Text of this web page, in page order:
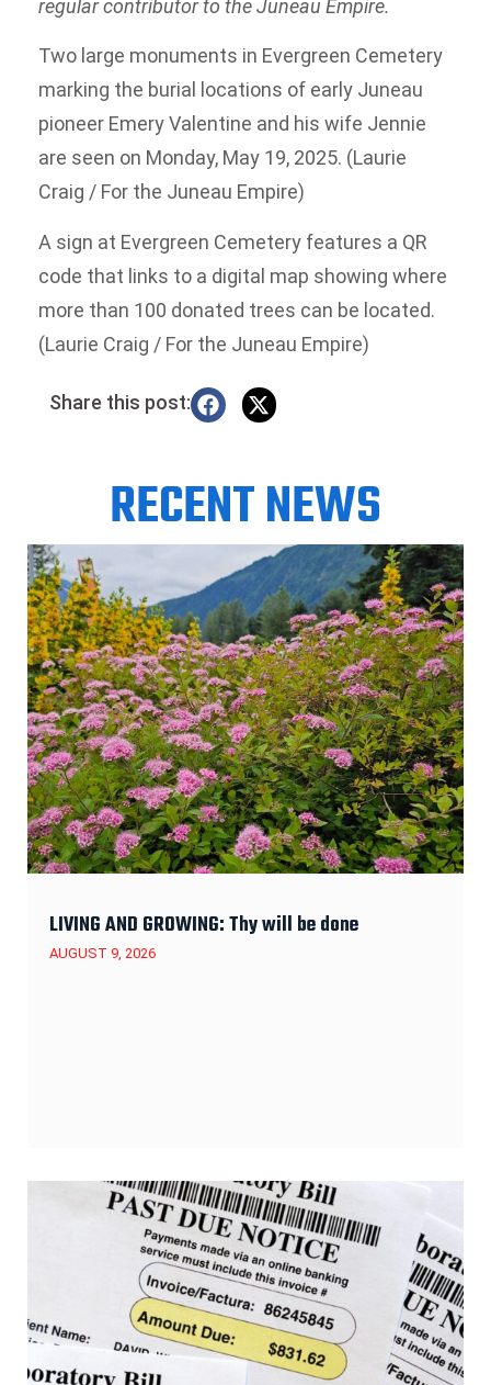
regular contributor to the Juneau Empire.
Two large monuments in Evergreen Cemetery
marking the burial locations of early Juneau
pioneer Emery Valentine and his wife Jennie
are seen on Monday, May 19, 2025. (Laurie
Craig / For the Juneau Empire)
A sign at Evergreen Cemetery features a QR
code that links to a digital map showing where
more than 100 donated trees can be located.
(Laurie Craig / For the Juneau Empire)
Share this post:
RECENT NEWS
LIVING AND GROWING: Thy will be done
AUGUST 9, 2026